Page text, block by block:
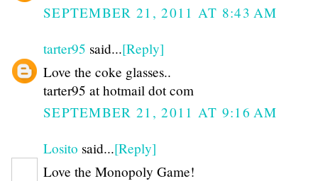
SEPTEMBER 21, 2011 AT 8:43 AM
tarter95 said...[Reply]
Love the coke glasses..
tarter95 at hotmail dot com
SEPTEMBER 21, 2011 AT 9:16 AM
Losito said...[Reply]
Love the Monopoly Game!